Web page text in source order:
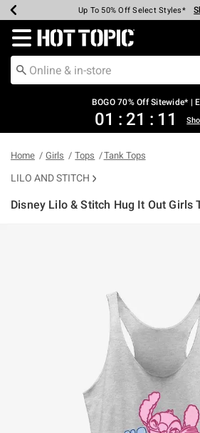
Earn Hot Cash Every $40 Spent*
Up To 50% Off Select Styles*
Up To 40% Off Backpacks*
Up To 60% Off Clearance*
Free Pickup In-Store*
Free Shipping Over $75*
Redirect to Hot Topic Home Page
BOGO 70% Off Sitewide* |
01 : 21 : 11
Home Girls Tops Tank Tops
LILO AND STITCH
Disney Lilo & Stitch Hug It Out Girls